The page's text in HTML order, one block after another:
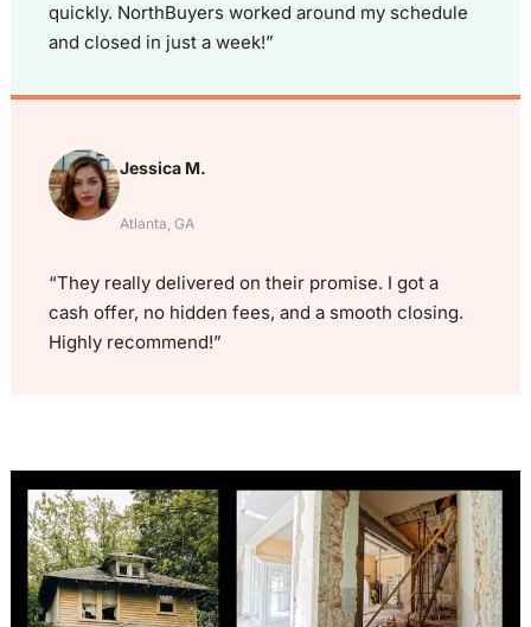
quickly. NorthBuyers worked around my schedule
and closed in just a week!”
Jessica M.
Atlanta, GA
“They really delivered on their promise. I got a
cash offer, no hidden fees, and a smooth closing.
Highly recommend!”